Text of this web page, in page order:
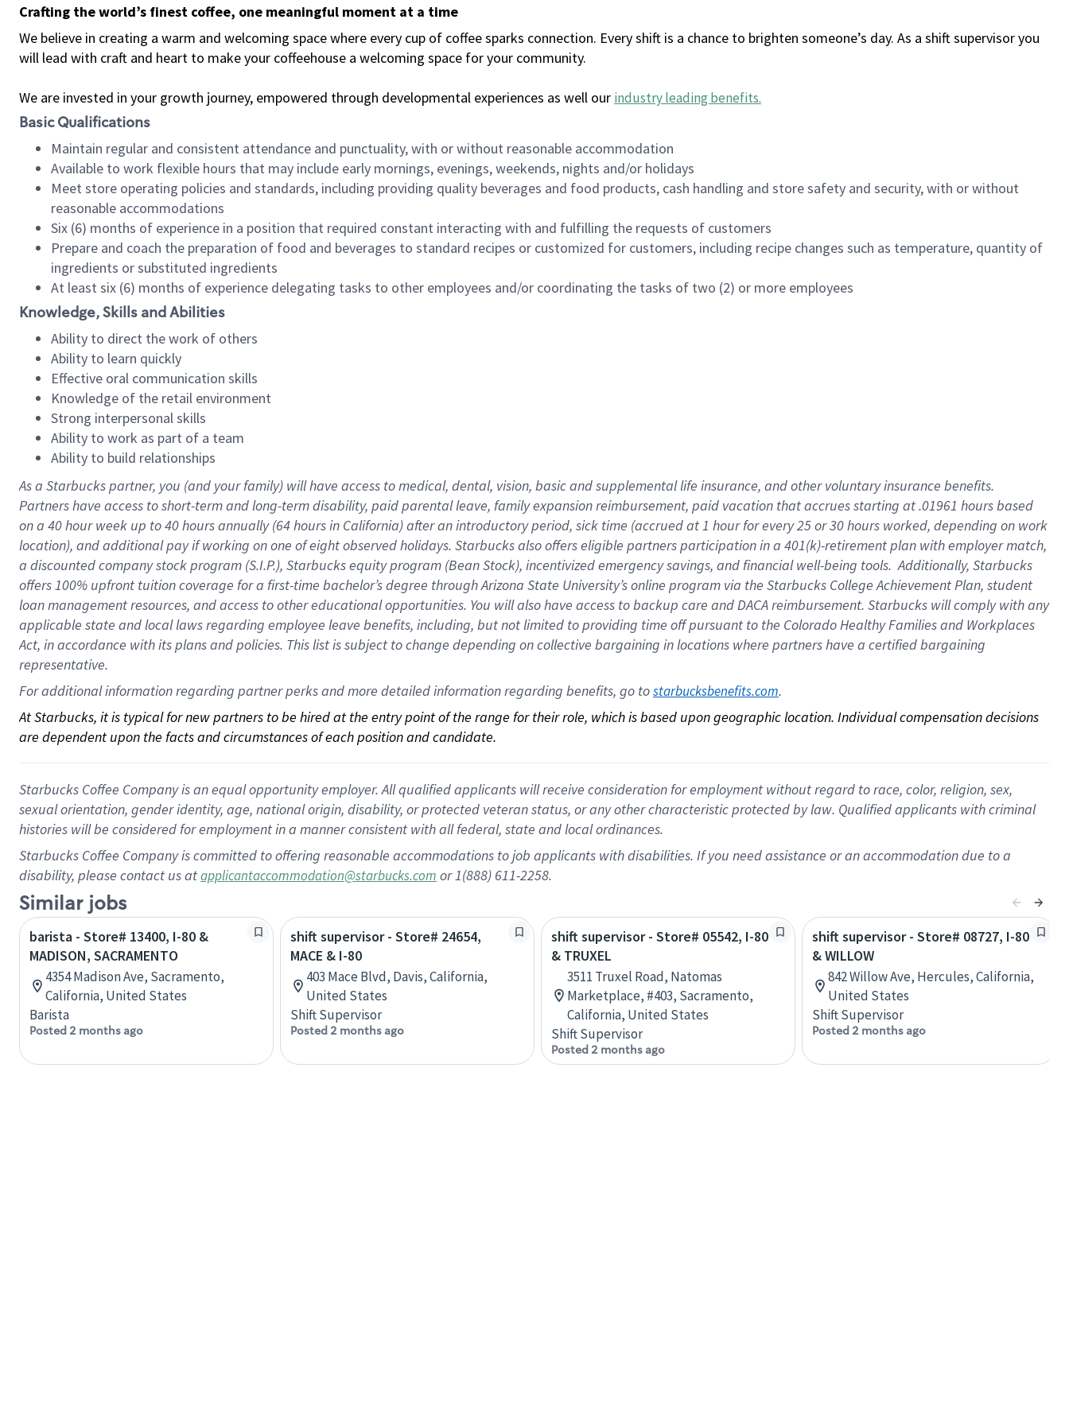
Crafting the world’s finest coffee, one meaningful moment at a time
We believe in creating a warm and welcoming space where every cup of coffee sparks connection. Every shift is a chance to brighten someone’s day. As a shift supervisor you
will lead with craft and heart to make your coffeehouse a welcoming space for your community.
We are invested in your growth journey, empowered through developmental experiences as well our industry leading benefits.
Basic Qualifications
Maintain regular and consistent attendance and punctuality, with or without reasonable accommodation
Available to work flexible hours that may include early mornings, evenings, weekends, nights and/or holidays
Meet store operating policies and standards, including providing quality beverages and food products, cash handling and store safety and security, with or without
reasonable accommodations
Six (6) months of experience in a position that required constant interacting with and fulfilling the requests of customers
Prepare and coach the preparation of food and beverages to standard recipes or customized for customers, including recipe changes such as temperature, quantity of
ingredients or substituted ingredients
At least six (6) months of experience delegating tasks to other employees and/or coordinating the tasks of two (2) or more employees
Knowledge, Skills and Abilities
Ability to direct the work of others
Ability to learn quickly
Effective oral communication skills
Knowledge of the retail environment
Strong interpersonal skills
Ability to work as part of a team
Ability to build relationships
As a Starbuckspartner, you (and your family) will have access to medical, dental, vision, basicand supplementallife insurance, andother voluntary insurance benefits.
Partners have access toshort-term and long-term disability, paid parental leave, familyexpansionreimbursement, paid vacation thataccrues starting at .01961 hours based
on a 40 hourweek up to40 hoursannually (64 hoursin California)after an introductory period, sick time (accrued at1 hour for every25 or 30 hours worked, depending on work
location), andadditional payif working onone ofeightobservedholidays. Starbucks also offerseligible partnersparticipation in a 401(k)-retirementplan with employer match,
a discounted company stockprogram (S.I.P.), Starbucks equity program (Bean Stock), incentivizedemergency savings, and financial well-being tools.Additionally, Starbucks
offers100% upfront tuitioncoverage for a first-time bachelor’s degree through Arizona State University’s online program via the Starbucks College Achievement Plan, student
loan management resources, and access to other educationalopportunities. You will also have access to backup care andDACA reimbursement. Starbucks willcomply withany
applicable state and local lawsregarding employee leave benefits, including, but not limited to providing time offpursuant to the Colorado Healthy Families and Workplaces
Act, in accordance withitsplans andpolicies. This list is subject to change depending on collective bargaining in locations where partners have a certified bargaining
representative.
For additional information regarding partner perks and more detailed information regarding benefits, go to starbucksbenefits.com.
At Starbucks, it is typical for new partners to be hired at the entry point of the range for their role, which is based upon geographic location. Individual compensation decisions
are dependent upon the facts and circumstances of each position and candidate.
Starbucks Coffee Company is an equal opportunity employer. All qualified applicants will receive consideration for employment without regard to race, color, religion, sex,
sexual orientation, gender identity, age, national origin, disability, or protected veteran status, or any other characteristic protected by law. Qualified applicants with criminal
histories will be considered for employment in a manner consistent with all federal, state and local ordinances.
Starbucks Coffee Company is committed to offering reasonable accommodations to job applicants with disabilities. If you need assistance or an accommodation due to a
disability, please contact us atapplicantaccommodation@starbucks.com or 1(888) 611-2258.
Similar jobs
barista - Store# 13400, I-80 &
MADISON, SACRAMENTO
4354 Madison Ave, Sacramento,
California, United States
Barista
Posted 2 months ago
shift supervisor - Store# 24654,
MACE & I-80
403 Mace Blvd, Davis, California,
United States
Shift Supervisor
Posted 2 months ago
shift supervisor - Store# 05542, I-80
& TRUXEL
3511 Truxel Road, Natomas
Marketplace, #403, Sacramento,
California, United States
Shift Supervisor
Posted 2 months ago
shift supervisor - Store# 08727, I-80
& WILLOW
842 Willow Ave, Hercules, California,
United States
Shift Supervisor
Posted 2 months ago